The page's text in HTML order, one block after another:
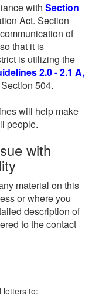
with Section
Act. Section
of
that it is
is utilizing the
2.0 - 2.1 A,
504.
will help make
people.
with
material on this
or where you
description of
to the contact
letters to: